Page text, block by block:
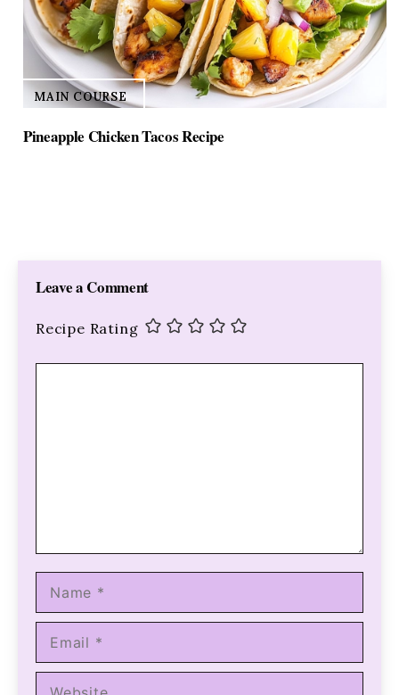
MAIN COURSE
Pineapple Chicken Tacos Recipe
Leave a Comment
Recipe Rating
Name
Email
Website